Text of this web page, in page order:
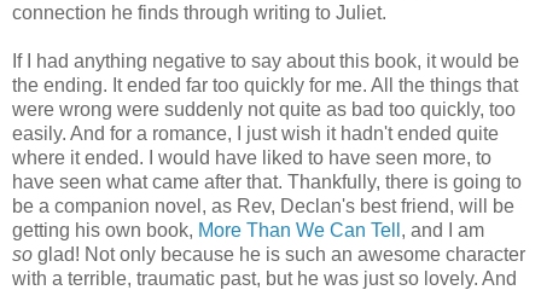
connection he finds through writing to Juliet.
If I had anything negative to say about this book, it would be
the ending. It ended far too quickly for me. All the things that
were wrong were suddenly not quite as bad too quickly, too
easily. And for a romance, I just wish it hadn't ended quite
where it ended. I would have liked to have seen more, to
have seen what came after that. Thankfully, there is going to
be a companion novel, as Rev, Declan's best friend, will be
getting his own book, More Than We Can Tell , and I am
so glad! Not only because he is such an awesome character
with a terrible, traumatic past, but he was just so lovely. And